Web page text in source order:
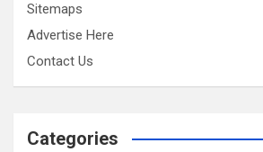
Sitemaps
Advertise Here
Contact Us
Categories